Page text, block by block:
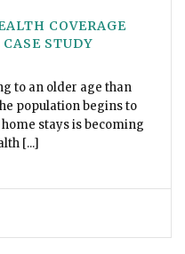
COVERAGE
STUDY
to an older age than
population begins to
stays is becoming
[...]